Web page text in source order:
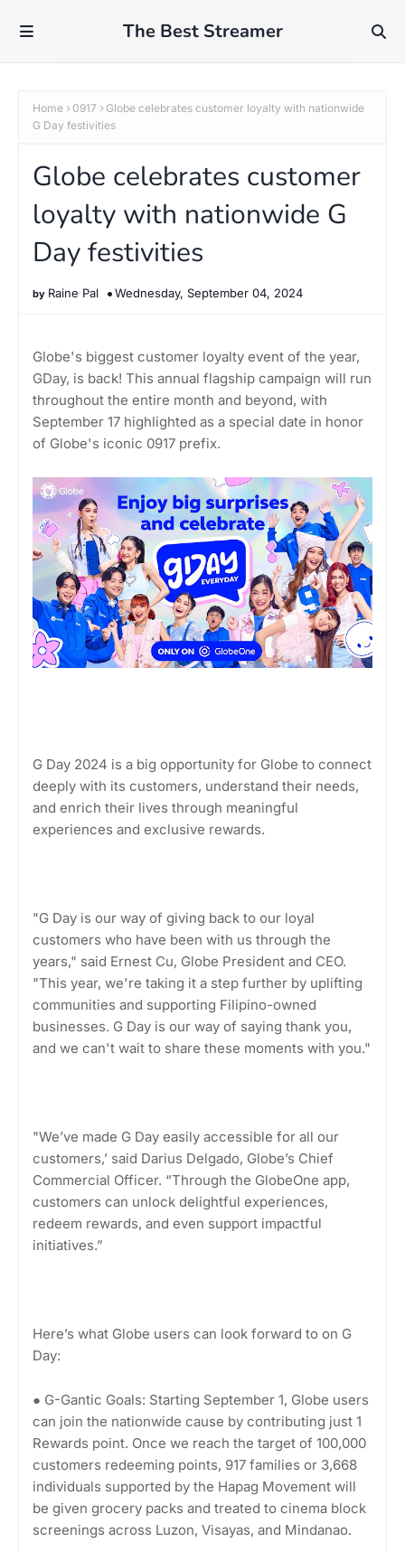
The Best Streamer
Home 0917
Globe celebrates customer loyalty with nationwide
G Day festivities
Globe celebrates customer
loyalty with nationwide G
Day festivities
Raine Pal Wednesday, September 04, 2024
Globe's biggest customer loyalty event of the year,
GDay, is back! This annual flagship campaign will run
throughout the entire month and beyond, with
September 17 highlighted as a special date in honor
of Globe's iconic 0917 prefix.
G Day 2024 is a big opportunity for Globe to connect
deeply with its customers, understand their needs,
and enrich their lives through meaningful
experiences and exclusive rewards.
"G Day is our way of giving back to our loyal
customers who have been with us through the
years," said Ernest Cu, Globe President and CEO.
"This year, we're taking it a step further by uplifting
communities and supporting Filipino-owned
businesses. G Day is our way of saying thank you,
and we can't wait to share these moments with you."
"We’ve made G Day easily accessible for all our
customers,’ said Darius Delgado, Globe’s Chief
Commercial Officer. “Through the GlobeOne app,
customers can unlock delightful experiences,
redeem rewards, and even support impactful
initiatives.”
Here’s what Globe users can look forward to on G
Day:
● G-Gantic Goals: Starting September 1, Globe users
can join the nationwide cause by contributing just 1
Rewards point. Once we reach the target of 100,000
customers redeeming points, 917 families or 3,668
individuals supported by the Hapag Movement will
be given grocery packs and treated to cinema block
screenings across Luzon, Visayas, and Mindanao.